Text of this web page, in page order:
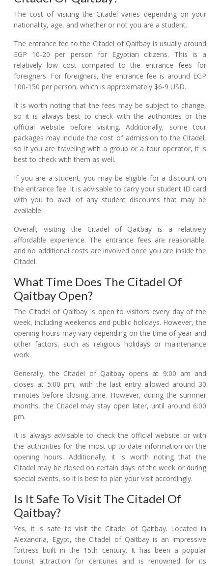
The cost of visiting the Citadel varies depending on your
nationality, age, and whether or not you are a student.
The entrance fee to the Citadel of Qaitbay is usually around
EGP 10-20 per person for Egyptian citizens. This is a
relatively low cost compared to the entrance fees for
foreigners. For foreigners, the entrance fee is around EGP
100-150 per person, which is approximately $6-9 USD.
It is worth noting that the fees may be subject to change,
so it is always best to check with the authorities or the
official website before visiting. Additionally, some tour
packages may include the cost of admission to the Citadel,
so if you are traveling with a group or a tour operator, it is
best to check with them as well.
If you are a student, you may be eligible for a discount on
the entrance fee. It is advisable to carry your student ID card
with you to avail of any student discounts that may be
available.
Overall, visiting the Citadel of Qaitbay is a relatively
affordable experience. The entrance fees are reasonable,
and no additional costs are involved once you are inside the
Citadel.
What Time Does The Citadel Of
Qaitbay Open?
The Citadel of Qaitbay is open to visitors every day of the
week, including weekends and public holidays. However, the
opening hours may vary depending on the time of year and
other factors, such as religious holidays or maintenance
work.
Generally, the Citadel of Qaitbay opens at 9:00 am and
closes at 5:00 pm, with the last entry allowed around 30
minutes before closing time. However, during the summer
months, the Citadel may stay open later, until around 6:00
pm.
It is always advisable to check the official website or with
the authorities for the most up-to-date information on the
opening hours. Additionally, it is worth noting that the
Citadel may be closed on certain days of the week or during
special events, so it is best to plan your visit accordingly.
Is It Safe To Visit The Citadel Of
Qaitbay?
Yes, it is safe to visit the Citadel of Qaitbay. Located in
Alexandria, Egypt, the Citadel of Qaitbay is an impressive
fortress built in the 15th century. It has been a popular
tourist attraction for centuries and is renowned for its